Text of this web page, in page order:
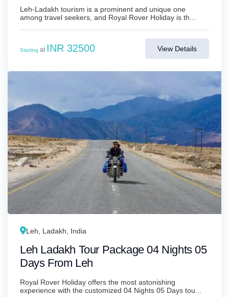
Leh-Ladakh tourism is a prominent and unique one
among travel seekers, and Royal Rover Holiday is th...
Starting at INR 32500 View Details
Leh, Ladakh, India
Leh Ladakh Tour Package 04 Nights 05
Days From Leh
Royal Rover Holiday offers the most astonishing
experience with the customized 04 Nights 05 Days tou...